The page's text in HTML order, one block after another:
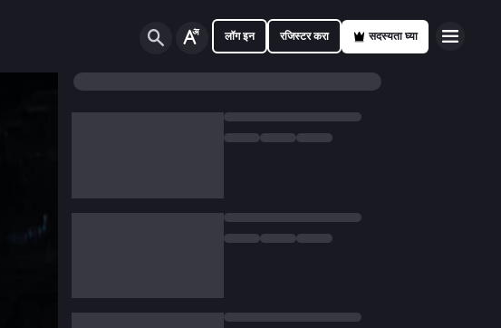
लॉग इन रजिस्टर करा सदस्यता घ्या